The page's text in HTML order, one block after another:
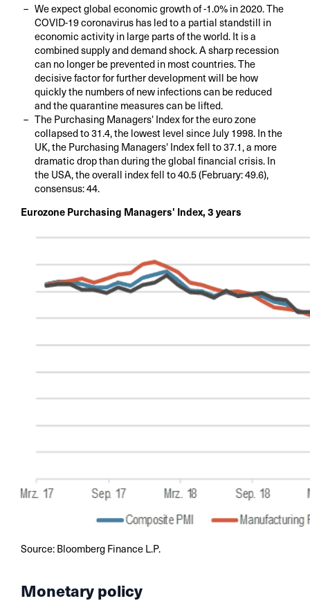
We expect global economic growth of -1.0% in 2020. The
COVID-19 coronavirus has led to a partial standstill in
economic activity in large parts of the world. It is a
combined supply and demand shock. A sharp recession
can no longer be prevented in most countries. The
decisive factor for further development will be how
quickly the numbers of new infections can be reduced
and the quarantine measures can be lifted.
The Purchasing Managers' Index for the euro zone
collapsed to 31.4, the lowest level since July 1998. In the
UK, the Purchasing Managers' Index fell to 37.1, a more
dramatic drop than during the global financial crisis. In
the USA, the overall index fell to 40.5 (February: 49.6),
consensus: 44.
Eurozone Purchasing Managers' Index, 3 years
Source: Bloomberg Finance L.P.
Monetary policy